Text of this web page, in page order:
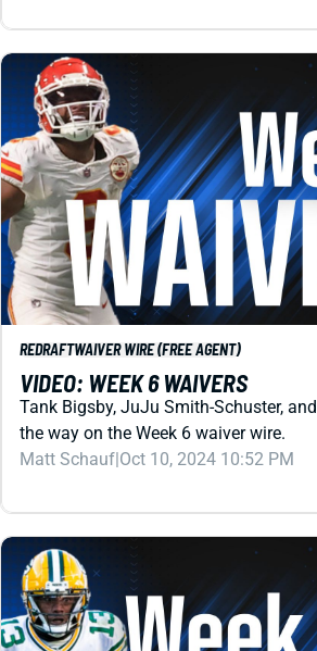
REDRAFTWAIVER WIRE (FREE AGENT)
VIDEO: WEEK 6 WAIVERS
Tank Bigsby, JuJu Smith-Schuster, and
the way on the Week 6 waiver wire.
Matt Schauf| Oct 10, 2024 10:52 PM